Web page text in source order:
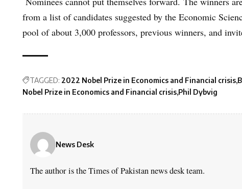
from a list of candidates suggested by the Economic
pool of about 3,000 professors, previous winners, and
TAGGED: 2022 Nobel Prize in Economics and Financial crisis
Nobel Prize in Economics and Financial crisis Phil Dybvig
News Desk
The author is the Times of Pakistan news desk team.